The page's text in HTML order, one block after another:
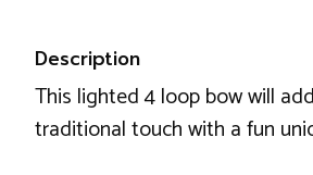
Description
This lighted 4 loop bow will
traditional touch with a fun